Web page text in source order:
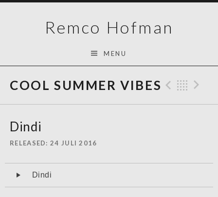
Remco Hofman
MENU
COOL SUMMER VIBES
Dindi
RELEASED 24 JULI 2016
Audiospeler
Dindi